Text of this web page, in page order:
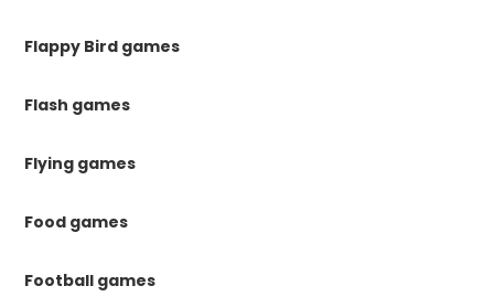
Flappy Bird games
Flash games
Flying games
Food games
Football games